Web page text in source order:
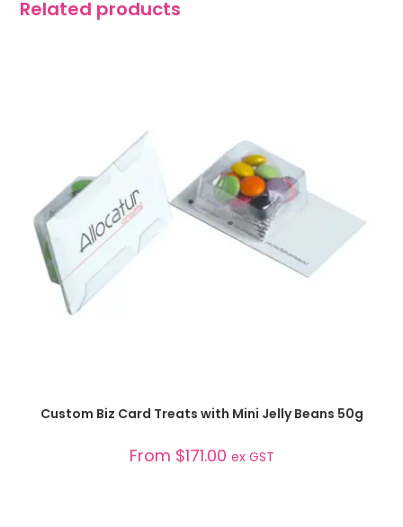
Related products
SELECT OPTIONS
Custom Biz Card Treats with Mini Jelly Beans 50g
From $171.00 ex GST